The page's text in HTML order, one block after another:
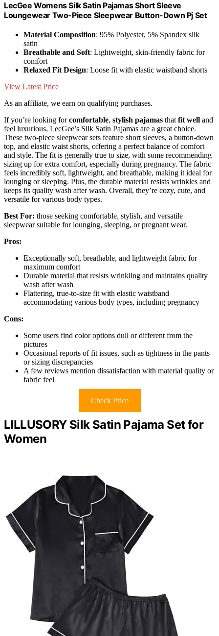
LecGee Womens Silk Satin Pajamas Short Sleeve
Loungewear Two-Piece Sleepwear Button-Down Pj Set
Material Composition: 95% Polyester, 5% Spandex silk
satin
Breathable and Soft: Lightweight, skin-friendly fabric for
comfort
Relaxed Fit Design: Loose fit with elastic waistband shorts
View Latest Price
As an affiliate, we earn on qualifying purchases.
If you’re looking forcomfortable, stylish pajamas that fit well and
feel luxurious, LecGee’s Silk Satin Pajamas are a great choice.
These two-piece sleepwear sets feature short sleeves, a button-down
top, and elastic waist shorts, offering a perfect balance of comfort
and style. The fit is generally true to size, with some recommending
sizing up for extra comfort, especially during pregnancy. The fabric
feels incredibly soft, lightweight, and breathable, making it ideal for
lounging or sleeping. Plus, the durable material resists wrinkles and
keeps its quality wash after wash. Overall, they’re cozy, cute, and
versatile for various body types.
Best For: those seeking comfortable, stylish, and versatile
sleepwear suitable for lounging, sleeping, or pregnant wear.
Pros:
Exceptionally soft, breathable, and lightweight fabric for
maximum comfort
Durable material that resists wrinkling and maintains quality
wash after wash
Flattering, true-to-size fit with elastic waistband
accommodating various body types, including pregnancy
Cons:
Some users find color options dull or different from the
pictures
Occasional reports of fit issues, such as tightness in the pants
or sizing discrepancies
A few reviews mention dissatisfaction with material quality or
fabric feel
Check Price
LILLUSORY Silk Satin Pajama Set for
Women